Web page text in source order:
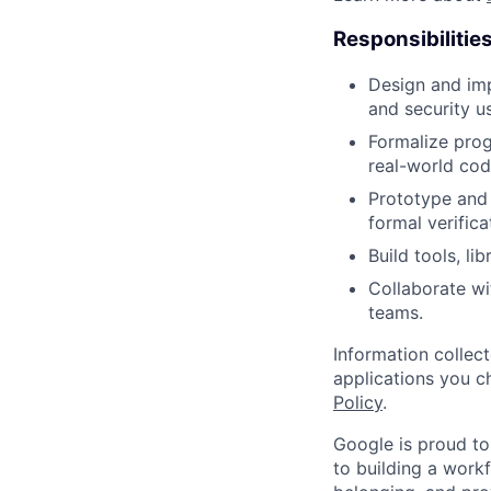
Design and
and security
Formalize
real-world
Prototype
formal
Build tools,
Collaborate
teams.
Information
applications you
Policy.
Google is proud
to building a